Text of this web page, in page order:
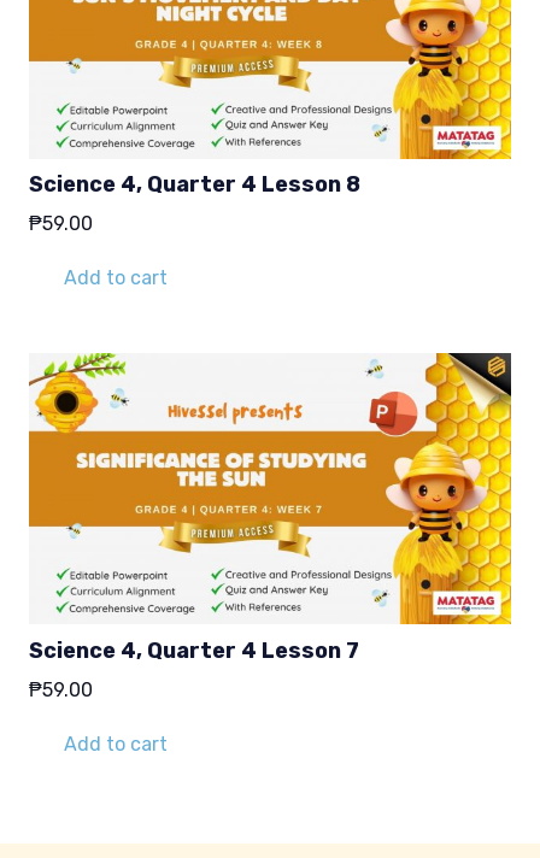
Science 4, Quarter 4 Lesson 8
₱59.00
Add to cart
Science 4, Quarter 4 Lesson 7
₱59.00
Add to cart